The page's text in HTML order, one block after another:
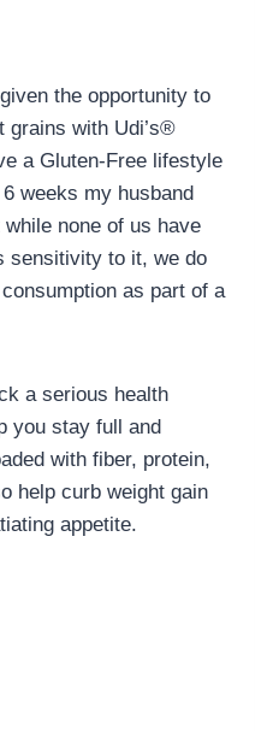
the opportunity to
grains with Udi’s®
a Gluten-Free lifestyle
weeks my husband
while none of us have
sensitivity to it, we do
as part of a
a serious health
you stay full and
with fiber, protein,
help curb weight gain
appetite.